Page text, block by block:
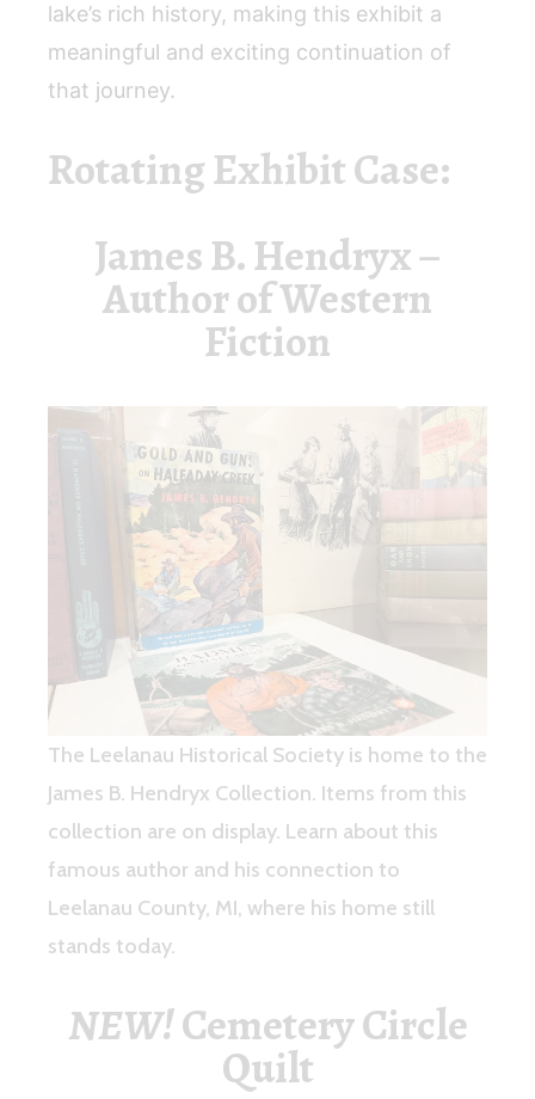
lake’s rich history, making this exhibit a
meaningful and exciting continuation of
that journey.
Rotating Exhibit Case:
James B. Hendryx –
Author of Western
Fiction
The Leelanau Historical Society is home to the
James B. Hendryx Collection. Items from this
collection are on display. Learn about this
famous author and his connection to
Leelanau County, MI, where his home still
stands today.
NEW!Cemetery Circle
Quilt